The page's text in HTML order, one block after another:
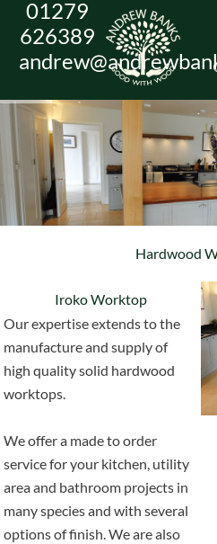
Skip
content
01279
626389
Hardwood
Iroko Worktop
Our expertise extends to the
manufacture and supply of
high quality solid hardwood
worktops.
We offer a made to order
service for your kitchen, utility
area and bathroom projects in
many species and with several
options of finish. We are also